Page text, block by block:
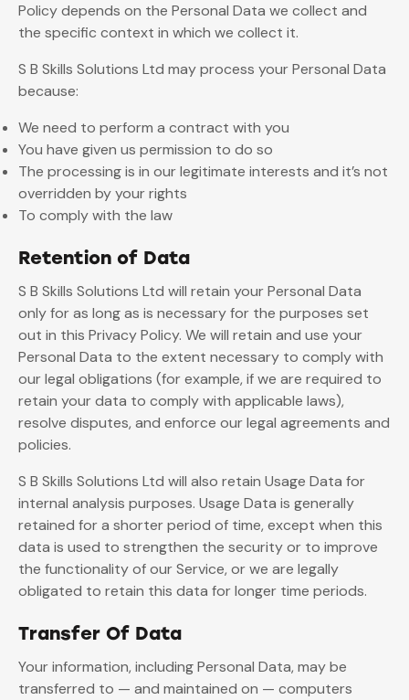
Policy depends on the Personal Data we collect and
the specific context in which we collect it.
S B Skills Solutions Ltd may process your Personal Data
because:
We need to perform a contract with you
You have given us permission to do so
The processing is in our legitimate interests and it’s not
overridden by your rights
To comply with the law
Retention of Data
S B Skills Solutions Ltd will retain your Personal Data
only for as long as is necessary for the purposes set
out in this Privacy Policy. We will retain and use your
Personal Data to the extent necessary to comply with
our legal obligations (for example, if we are required to
retain your data to comply with applicable laws),
resolve disputes, and enforce our legal agreements and
policies.
S B Skills Solutions Ltd will also retain Usage Data for
internal analysis purposes. Usage Data is generally
retained for a shorter period of time, except when this
data is used to strengthen the security or to improve
the functionality of our Service, or we are legally
obligated to retain this data for longer time periods.
Transfer Of Data
Your information, including Personal Data, may be
transferred to — and maintained on — computers